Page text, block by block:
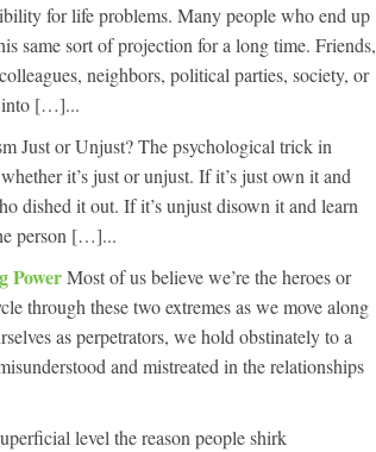
for life problems. Many people who end up
same sort of projection for a long time. Friends,
neighbors, political parties, society, or
into […]...
Just or Unjust? The psychological trick in
it’s just or unjust. If it’s just own it and
dished it out. If it’s unjust disown it and learn
person […]...
PowerMost of us believe we’re the heroes or
through these two extremes as we move along
as perpetrators, we hold obstinately to a
and mistreated in the relationships
level the reason people shirk